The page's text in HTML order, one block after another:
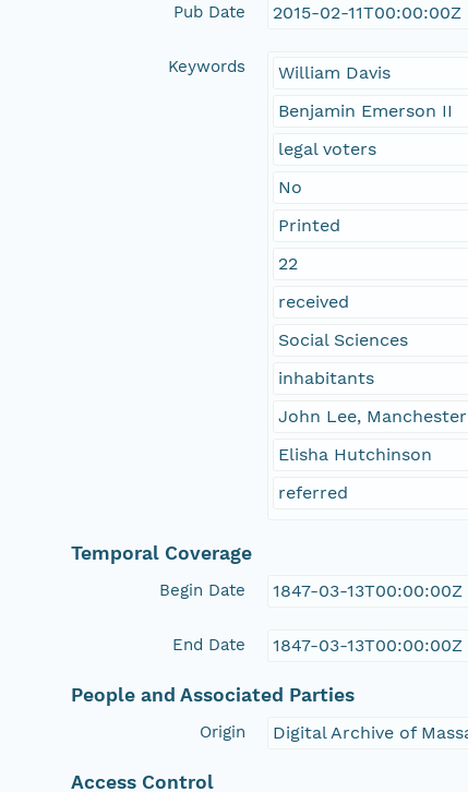
Pub Date 2015-02-11T00:00:00Z
Keywords
William Davis
Benjamin Emerson II
legal voters
No
Printed
22
received
Social Sciences
inhabitants
John Lee,
Elisha Hutchinson
referred
Temporal Coverage
Begin Date 1847-03-13T00:00:00Z
End Date 1847-03-13T00:00:00Z
People and Associated Parties
Origin Digital Archive of
Access Control